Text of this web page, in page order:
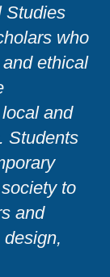
Studies
who
ethical
and
Students
to
and